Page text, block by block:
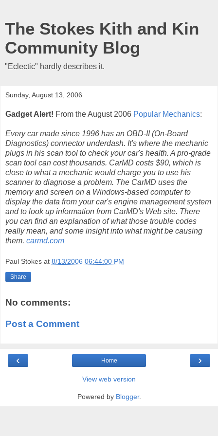
The Stokes Kith and Kin
Community Blog
"Eclectic" hardly describes it.
Sunday, August 13, 2006
Gadget Alert! From the August 2006 Popular Mechanics:
Every car made since 1996 has an OBD-II (On-Board
Diagnostics) connector underdash. It's where the mechanic
plugs in his scan tool to check your car's health. A pro-grade
scan tool can cost thousands. CarMD costs $90, which is
close to what a mechanic would charge you to use his
scanner to diagnose a problem. The CarMD uses the
memory and screen on a Windows-based computer to
display the data from your car's engine management system
and to look up information from CarMD's Web site. There
you can find an explanation of what those trouble codes
really mean, and some insight into what might be causing
them. carmd.com
Paul Stokes at 8/13/2006 06:44:00 PM
Share
No comments:
Post a Comment
‹ ›
Home
View web version
Powered by Blogger.